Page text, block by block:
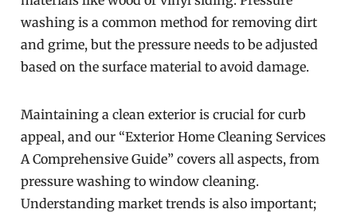
washing is a common method for removing dirt
and grime, but the pressure needs to be adjusted
based on the surface material to avoid damage.
Maintaining a clean exterior is crucial for curb
appeal, and our “Exterior Home Cleaning Services
A Comprehensive Guide” covers all aspects, from
pressure washing to window cleaning.
Understanding market trends is also important;